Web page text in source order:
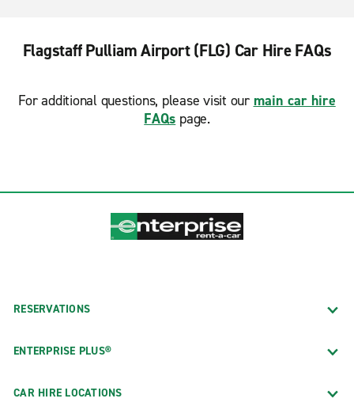
Flagstaff Pulliam Airport (FLG) Car Hire FAQs
For additional questions, please visit our main car hire
FAQs page.
RESERVATIONS
ENTERPRISE PLUS®
CAR HIRE LOCATIONS